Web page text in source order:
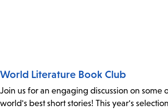
World Literature Book Club
Join us for an engaging discussion on some
world's best short stories! This year's